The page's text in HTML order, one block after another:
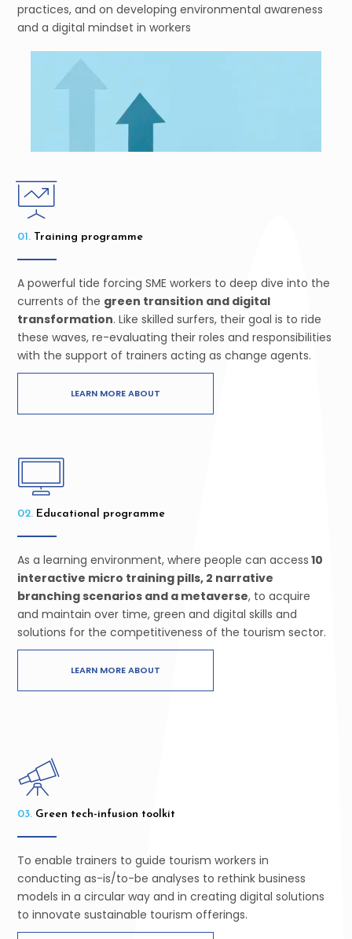
practices, and on developing environmental awareness
and a digital mindset in workers
01. Training programme
A powerful tide forcing SME workers to deep dive into the
currents of the green transition and digital
transformation. Like skilled surfers, their goal is to ride
these waves, re-evaluating their roles and responsibilities
with the support of trainers acting as change agents.
LEARN MORE ABOUT
02. Educational programme
As a learning environment, where people can access 10
interactive micro training pills, 2 narrative
branching scenarios and a metaverse, to acquire
and maintain over time, green and digital skills and
solutions for the competitiveness of the tourism sector.
LEARN MORE ABOUT
03. Green tech-infusion toolkit
To enable trainers to guide tourism workers in
conducting as-is/to-be analyses to rethink business
models in a circular way and in creating digital solutions
to innovate sustainable tourism offerings.